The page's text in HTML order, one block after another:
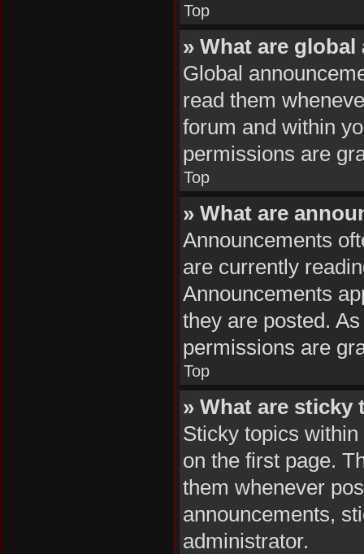
Top
» What are
Global
read them
forum and within
permissions are
Top
» What are
Announcements
are currently
Announcements
they are posted.
permissions are
Top
» What are sticky
Sticky topics
on the first page.
them whenever
announcements,
administrator.